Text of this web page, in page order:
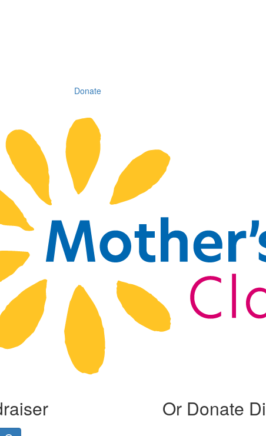
Donate
Or Donate